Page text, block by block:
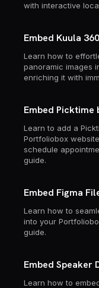
with interactive
Embed Kuula
Learn how to
panoramic images
enriching it with
Embed Picktime
Learn to add a
Portfoliobox
schedule
guide.
Embed Figma
Learn how to
into your
guide.
Embed Speaker
Learn how to